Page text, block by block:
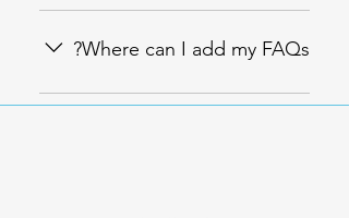
do you ship to?", "What are your
opening hours?", or "How can I
book a service?".
FAQs are a great way to help site
visitors find quick answers to
business and create a better
Where can I add my FAQs?
FAQs can be added to any page